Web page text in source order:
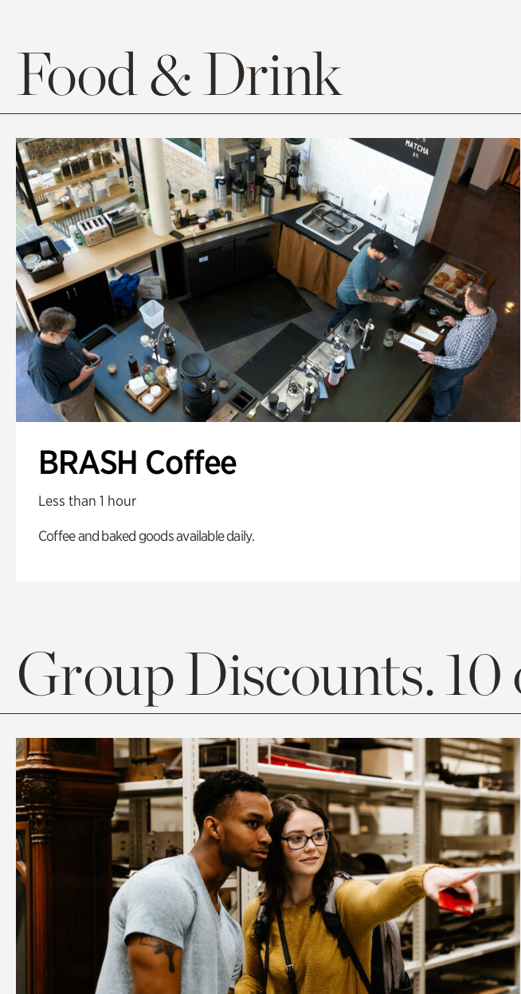
Food & Drink
BRASH Coffee
Less than 1 hour
Coffee and baked goods available daily.
Group Discounts. 10